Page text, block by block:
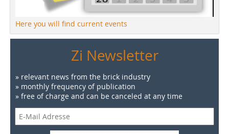
Here you will find current events
Zi Newsletter
» relevant news from the brick industry
» monthly frequency of publication
» free of charge and can be canceled at any time